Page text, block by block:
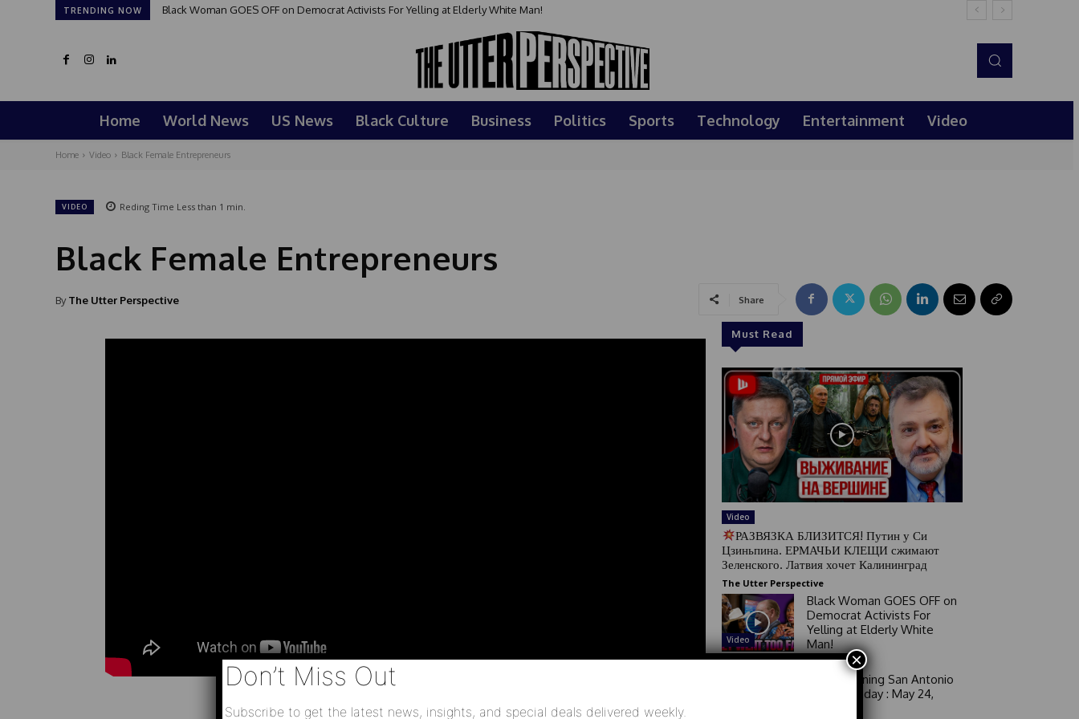
TRENDING NOW Black Woman GOES OFF on Democrat Activists For Yelling at Elderly White Man!
Home World News US News Black Culture Business Politics Sports Technology Entertainment Video
Home Video Black Female Entrepreneurs
VIDEO Reding Time Less than 1 min.
Black Female Entrepreneurs
By The Utter Perspective Share
Must Read
Video
РАЗВЯЗКА БЛИЗИТСЯ! Путин у Си
Цзиньпина. ЕРМАЧЬИ КЛЕЩИ сжимают
Зеленского. Латвия хочет Калининград
The Utter Perspective
Video
Black Woman GOES OFF on
Democrat Activists For
Yelling at Elderly White
Man!
Good Morning San Antonio
6 a.m. Sunday : May 24,
Don’t Miss Out
Subscribe to get the latest news, insights, and special deals delivered weekly.
×